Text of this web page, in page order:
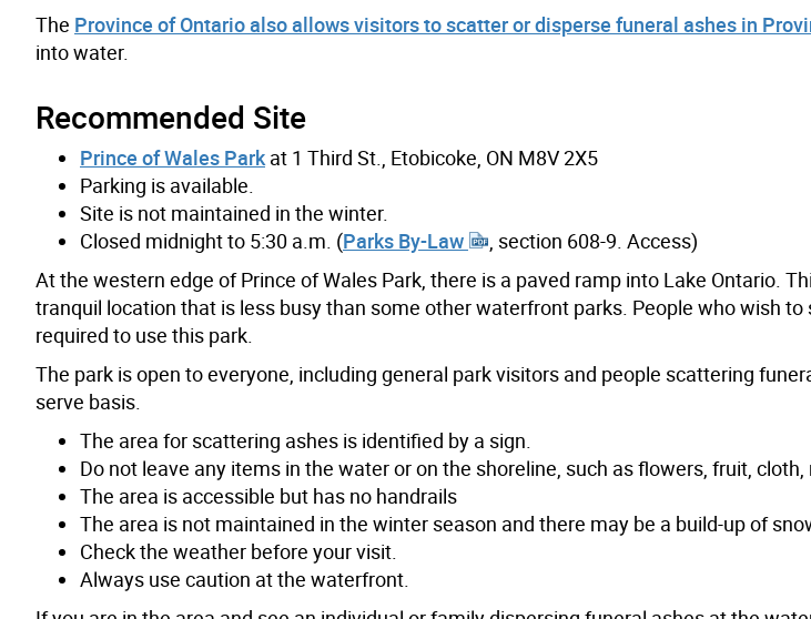
The Province of Ontario also allows visitors to scatter or disperse funeral ashes in
into water.
Recommended Site
Prince of Wales Park at 1 Third St., Etobicoke, ON M8V 2X5
Parking is available.
Site is not maintained in the winter.
Closed midnight to 5:30 a.m. (Parks By-Law
, section 608-9. Access)
At the western edge of Prince of Wales Park, there is a paved ramp into Lake Ontario.
tranquil location that is less busy than some other waterfront parks. People who wish
required to use this park.
The park is open to everyone, including general park visitors and people scattering
serve basis.
The area for scattering ashes is identified by a sign.
Do not leave any items in the water or on the shoreline, such as flowers, fruit,
The area is accessible but has no handrails
The area is not maintained in the winter season and there may be a build-up of
Check the weather before your visit.
Always use caution at the waterfront.